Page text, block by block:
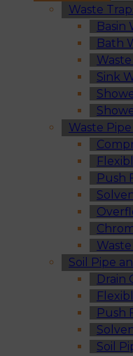
Waste
Basin
Bath
Sink
Waste
Push
Soil Pipe
Drain
Push
Soil